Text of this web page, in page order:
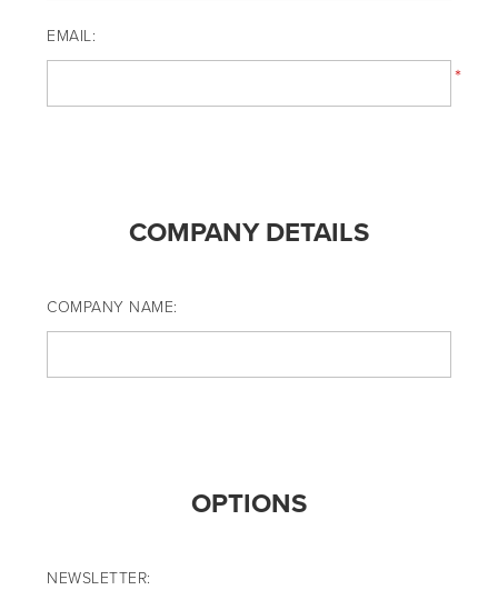
EMAIL:
*
COMPANY DETAILS
COMPANY NAME:
OPTIONS
NEWSLETTER: